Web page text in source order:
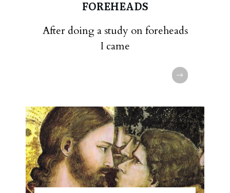
FOREHEADS
After doing a study on foreheads
I came